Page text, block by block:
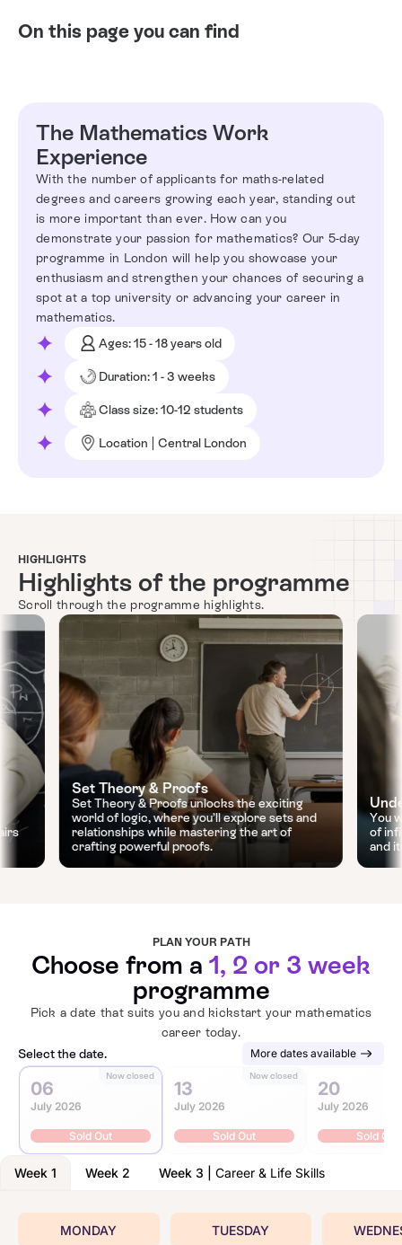
On this page you can find
The Mathematics Work
Experience
With the number of applicants for maths-related
degrees and careers growing each year, standing out
is more important than ever. How can you
demonstrate your passion for mathematics? Our 5-day
programme in London will help you showcase your
enthusiasm and strengthen your chances of securing a
spot at a top university or advancing your career in
mathematics.
Ages: 15 - 18 years old
Duration: 1 - 3 weeks
Class size: 10-12 students
Location | Central London
HIGHLIGHTS
Highlights of the programme
Scroll through the programme highlights.
Set Theory & Proofs
Set Theory & Proofs unlocks the exciting
world of logic, where you’ll explore sets and
relationships while mastering the art of
crafting powerful proofs.
You
of
and
PLAN YOUR PATH
Choose from a 1, 2 or 3 week
programme
Pick a date that suits you and kickstart your mathematics
career today.
Select the date.
More dates available
Now closed
06
July 2026
Sold Out
Now closed
13
July 2026
Sold Out
20
July 2026
Sold Out
Week 1 Week 2 Week 3 Career & Life Skills
MONDAY TUESDAY